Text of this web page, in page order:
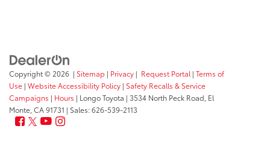
Copyright © 2026 | Sitemap | Privacy | Request Portal | Terms of
Use | Website Accessibility Policy | Safety Recalls & Service
Campaigns | Hours | Longo Toyota | 3534 North Peck Road, El
Monte, CA91731 | Sales:626-539-2113